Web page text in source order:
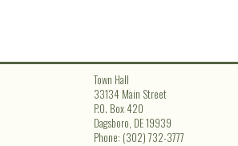
Town Hall
33134 Main Street
P.O. Box 420
Dagsboro, DE 19939
Phone: (302) 732-3777